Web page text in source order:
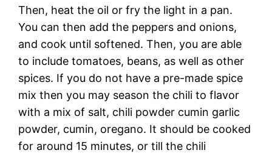
Then, heat the oil or fry the light in a pan.
You can then add the peppers and onions,
and cook until softened. Then, you are able
to include tomatoes, beans, as well as other
spices. If you do not have a pre-made spice
mix then you may season the chili to flavor
with a mix of salt, chili powder cumin garlic
powder, cumin, oregano. It should be cooked
for around 15 minutes, or till the chili